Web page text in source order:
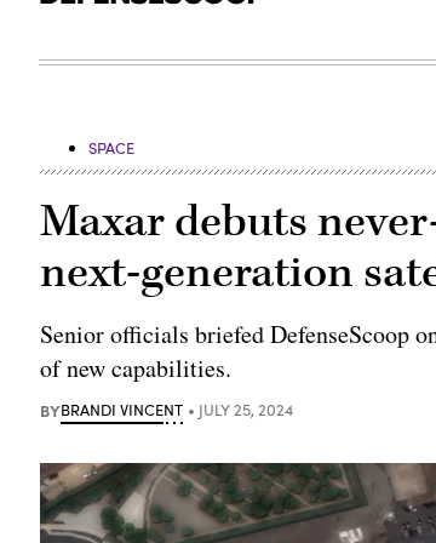
SPACE
Maxar debuts
next-generation
Senior officials briefed DefenseScoop
of new capabilities.
BYBRANDI VINCENT JULY 25, 2024